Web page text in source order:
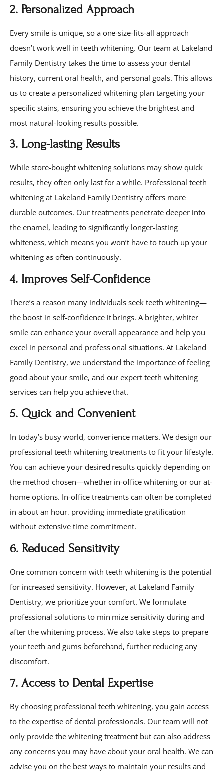
2. Personalized Approach
Every smile is unique, so a one-size-fits-all approach
doesn’t work well in teeth whitening. Our team at Lakeland
Family Dentistry takes the time to assess your dental
history, current oral health, and personal goals. This allows
us to create a personalized whitening plan targeting your
specific stains, ensuring you achieve the brightest and
most natural-looking results possible.
3. Long-lasting Results
While store-bought whitening solutions may show quick
results, they often only last for a while. Professional teeth
whitening at Lakeland Family Dentistry offers more
durable outcomes. Our treatments penetrate deeper into
the enamel, leading to significantly longer-lasting
whiteness, which means you won’t have to touch up your
whitening as often continuously.
4. Improves Self-Confidence
There’s a reason many individuals seek teeth whitening—
the boost in self-confidence it brings. A brighter, whiter
smile can enhance your overall appearance and help you
excel in personal and professional situations. At Lakeland
Family Dentistry, we understand the importance of feeling
good about your smile, and our expert teeth whitening
services can help you achieve that.
5. Quick and Convenient
In today’s busy world, convenience matters. We design our
professional teeth whitening treatments to fit your lifestyle.
You can achieve your desired results quickly depending on
the method chosen—whether in-office whitening or our at-
home options. In-office treatments can often be completed
in about an hour, providing immediate gratification
without extensive time commitment.
6. Reduced Sensitivity
One common concern with teeth whitening is the potential
for increased sensitivity. However, at Lakeland Family
Dentistry, we prioritize your comfort. We formulate
professional solutions to minimize sensitivity during and
after the whitening process. We also take steps to prepare
your teeth and gums beforehand, further reducing any
discomfort.
7. Access to Dental Expertise
By choosing professional teeth whitening, you gain access
to the expertise of dental professionals. Our team will not
only provide the whitening treatment but can also address
any concerns you may have about your oral health. We can
advise you on the best ways to maintain your results and